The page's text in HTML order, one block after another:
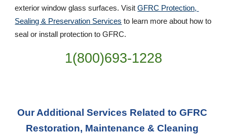
exterior window glass surfaces. Visit GFRC Protection,
Sealing & Preservation Services to learn more about how to
seal or install protection to GFRC.
1(800)693-1228
Our Additional Services Related to GFRC
Restoration, Maintenance & Cleaning